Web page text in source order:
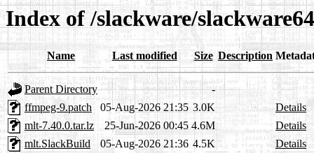
Index of /slackware/
Name Last modified Size Description
Parent Directory
-
ffmpeg-9.patch
05-Aug-2026 21:35 3.0K
Details
mlt-7.40.0.tar.lz
25-Jun-2026 00:45 4.6M
Details
mlt.SlackBuild
05-Aug-2026 21:36 4.5K
Details